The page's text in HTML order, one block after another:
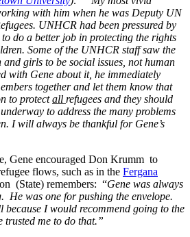
with him when he was Deputy UN
UNHCR had been pressured by
to do a better job in protecting the rights
Some of the UNHCR staff saw the
girls to be social issues, not human
with Gene about it, he immediately
together and let them know that
to protectall refugees and they should
to address the many problems
I will always be thankful for Gene’s
Gene encouraged Don Krumm to
flows, such as in the Fergana
(State) remembers: “Gene was always
He was one for pushing the envelope.
because I would recommend going to the
trusted me to do that.”